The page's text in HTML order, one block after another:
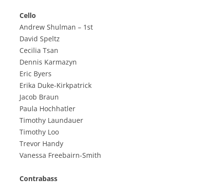
Cello
Andrew Shulman – 1st
David Speltz
Cecilia Tsan
Dennis Karmazyn
Eric Byers
Erika Duke-Kirkpatrick
Jacob Braun
Paula Hochhatler
Timothy Laundauer
Timothy Loo
Trevor Handy
Vanessa Freebairn-Smith
Contrabass